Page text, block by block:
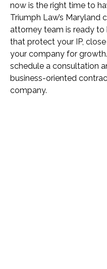
now is the right time to
Triumph Law’s
attorney team is ready
that protect your IP,
your company for
schedule a consultation
business-oriented
company.